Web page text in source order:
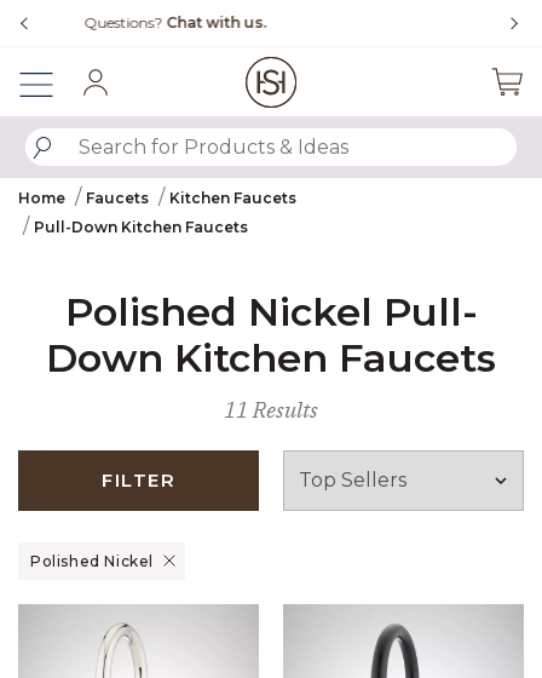
Free Shipping Over $99
SUBMIT SEARCH KEYWORDS
Home Faucets
Kitchen Faucets
Pull-Down Kitchen Faucets
Polished Nickel Pull-
Down Kitchen Faucets
11 Results
FILTER
Polished Nickel
Remove filter Currently Refined by Finish: Polished Nickel